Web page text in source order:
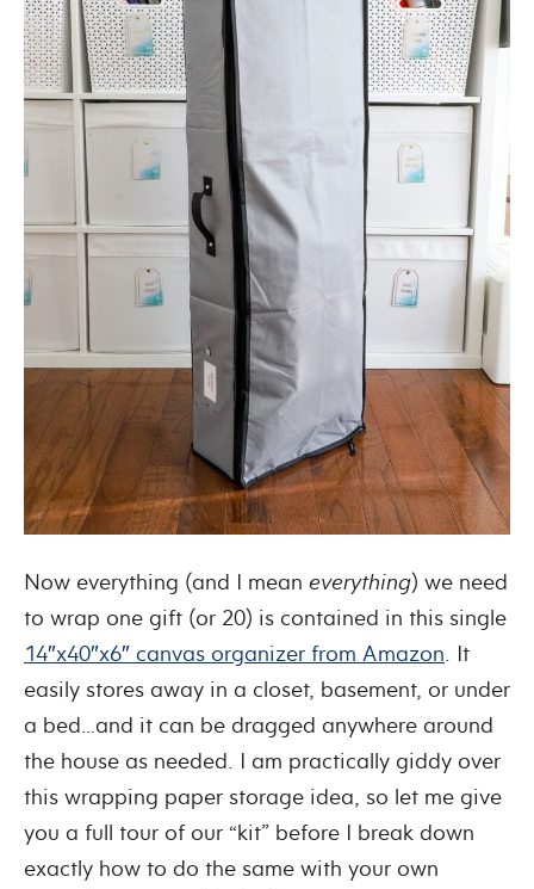
Now everything (and I mean everything) we need
to wrap one gift (or 20) is contained in this single
14″x40″x6″ canvas organizer from Amazon. It
easily stores away in a closet, basement, or under
a bed…and it can be dragged anywhere around
the house as needed. I am practically giddy over
this wrapping paper storage idea, so let me give
you a full tour of our “kit” before I break down
exactly how to do the same with your own